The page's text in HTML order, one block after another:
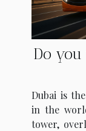
Do
Dubai is
in the
tower,